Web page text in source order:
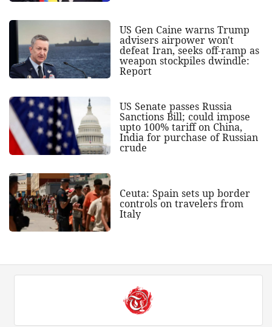
US Gen Caine warns Trump
advisers airpower won't
defeat Iran, seeks off-ramp as
weapon stockpiles dwindle:
Report
US Senate passes Russia
Sanctions Bill; could impose
upto 100% tariff on China,
India for purchase of Russian
crude
Ceuta: Spain sets up border
controls on travelers from
Italy